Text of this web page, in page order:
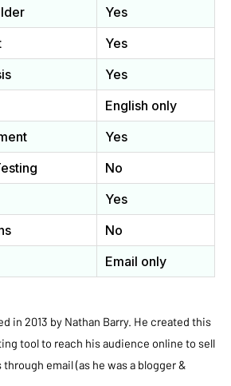
Yes
Yes
Yes
English only
Yes
No
Yes
No
Email only
in 2013 by Nathan Barry. He created this
tool to reach his audience online to sell
email (as he was a blogger &